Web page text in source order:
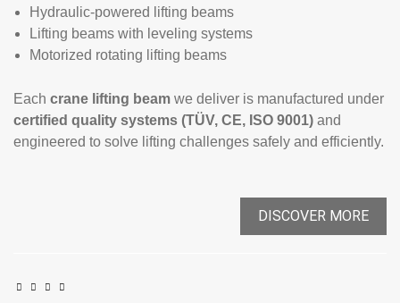
Hydraulic-powered lifting beams
Lifting beams with leveling systems
Motorized rotating lifting beams
Each crane lifting beam we deliver is manufactured under
certified quality systems (TÜV, CE, ISO 9001) and
engineered to solve lifting challenges safely and efficiently.
DISCOVER MORE